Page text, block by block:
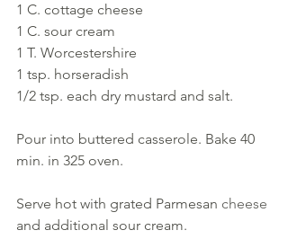
1 C. cottage cheese
1 C. sour cream
1 T. Worcestershire
1 tsp. horseradish
1/2 tsp. each dry mustard and salt.
Pour into buttered casserole. Bake 40
min. in 325 oven.
Serve hot with grated Parmesan cheese
and additional sour cream.